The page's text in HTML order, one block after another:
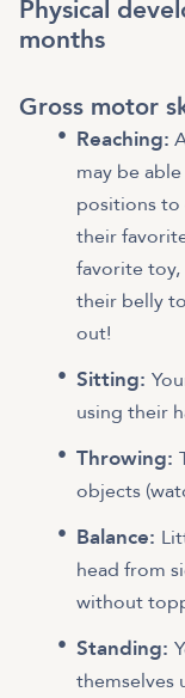
Physical
months
Gross motor
Reaching:
may be
positions to
their
favorite
their belly
out!
Sitting:
using their
Throwing:
objects
Balance:
head from
without
Standing:
themselves